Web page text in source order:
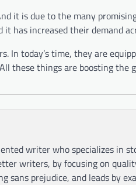
it is due to the many
has increased their demand
In today’s time, they are
these things are boosting the
writer who specializes in
writers, by focusing on
sans prejudice, and leads by